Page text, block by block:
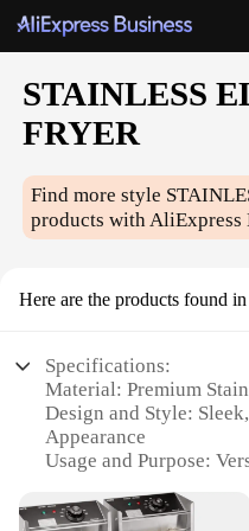
STAINLESS
FRYER
Find more style
products with AliExpress
Here are the products found
Specifications:
Material: Premium
Design and Style:
Appearance
Usage and Purpose:
Performance and